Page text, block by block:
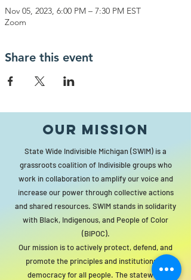
Nov 05, 2023, 6:00 PM – 7:30 PM EST
Zoom
Share this event
Our MISSION
State Wide Indivisible Michigan (SWIM) is a
grassroots coalition of Indivisible groups who
work in collaboration to amplify our voice and
increase our power through collective actions
and shared resources. SWIM stands in solidarity
with Black, Indigenous, and People of Color
(BIPOC).
Our mission is to actively protect, defend, and
promote the principles and institutions of
democracy for all people. The statewide